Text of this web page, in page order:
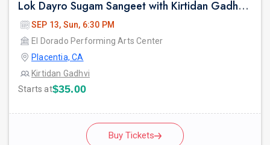
Lok Dayro Sugam Sangeet with Kirtidan Gadhvi Garba in Los Angeles
SEP 13, Sun, 6:30 PM
El Dorado Performing Arts Center
Placentia, CA
Kirtidan Gadhvi
Starts at$35.00
Buy Tickets